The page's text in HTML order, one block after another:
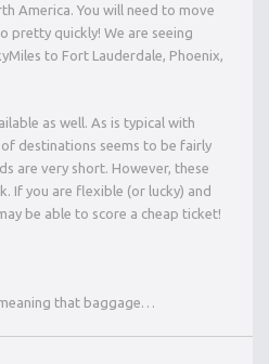
America. You will need to move
pretty quickly! We are seeing
to Fort Lauderdale, Phoenix,
as well. As is typical with
destinations seems to be fairly
are very short. However, these
If you are flexible (or lucky) and
be able to score a cheap ticket!
that baggage…